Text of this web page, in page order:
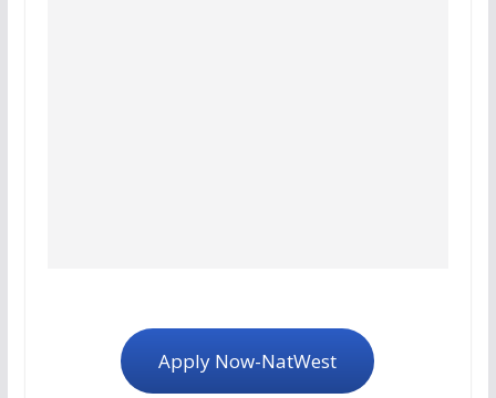
Apply Now-NatWest